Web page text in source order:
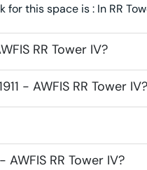
for this space is : In RR
RR Tower IV?
- AWFIS RR Tower IV?
RR Tower IV?